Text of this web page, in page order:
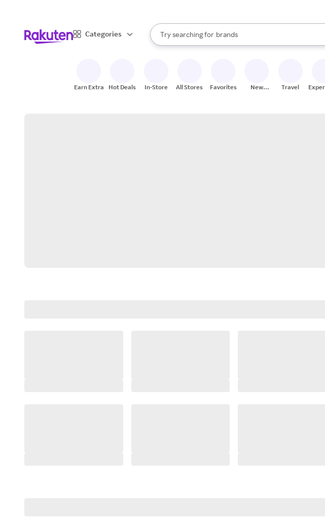
Categories
Search Rakuten
Try searching for
stores
brands
groceries
When autocomplete results are available, use the up
Earn Extra Hot Deals In-Store All Stores Favorites
New
Travel